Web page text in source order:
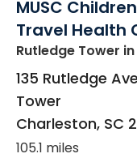
MUSC
Travel Health
Rutledge Tower
135 Rutledge
Tower
Charleston, SC
105.1 miles